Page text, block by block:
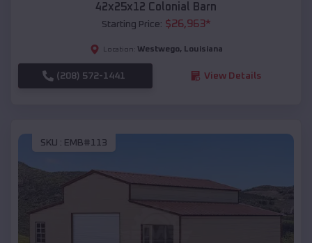
42x25x12 Colonial Barn
Starting Price: $26,963*
Location: Westwego, Louisiana
(208) 572-1441 View Details
SKU : EMB#113